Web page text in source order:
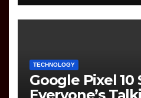
TECHNOLOGY
Google Pixel 10